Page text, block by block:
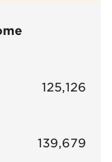
125,126
139,679